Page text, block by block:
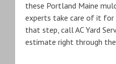
these Portland Maine
experts take care of it for
that step, call AC Yard
estimate right through